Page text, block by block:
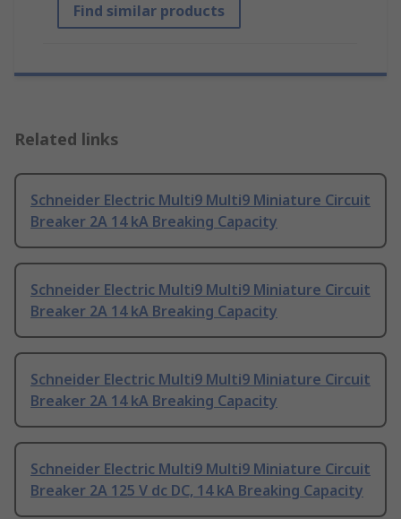
Find similar products
Related links
Schneider Electric Multi9 Multi9 Miniature Circuit
Breaker 2A 14 kA Breaking Capacity
Schneider Electric Multi9 Multi9 Miniature Circuit
Breaker 2A 14 kA Breaking Capacity
Schneider Electric Multi9 Multi9 Miniature Circuit
Breaker 2A 14 kA Breaking Capacity
Schneider Electric Multi9 Multi9 Miniature Circuit
Breaker 2A 125 V dc DC, 14 kA Breaking Capacity